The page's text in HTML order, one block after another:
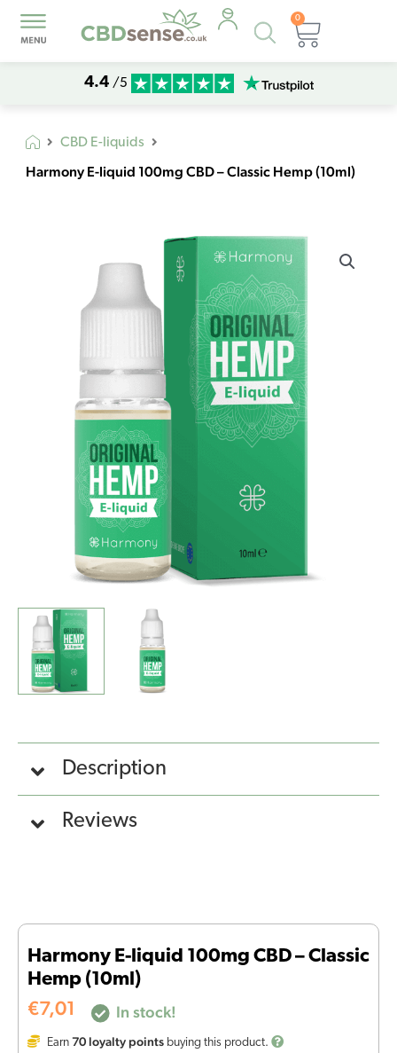
Products
search
0
Basket
4.4 /5
CBD E-liquids
Harmony E-liquid 100mg CBD – Classic Hemp (10ml)
Description
Reviews
Harmony E-liquid 100mg CBD – Classic
Hemp (10ml)
€7,01 In stock!
Earn 70 loyalty points buying this product.
quantity